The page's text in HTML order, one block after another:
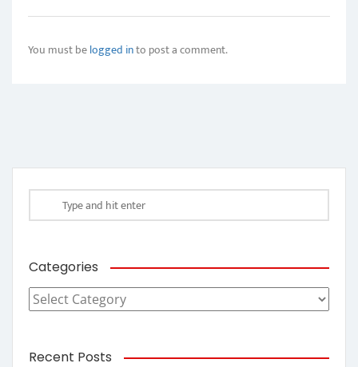
You must belogged into post a comment.
Categories
Categories
Recent Posts